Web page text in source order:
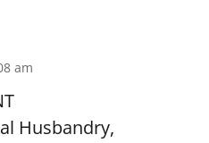
am
Husbandry,